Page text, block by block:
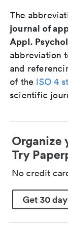
The
journal of
Appl.
abbreviation
and
of the ISO 4
scientific
Organize
Try
No credit
Get 30